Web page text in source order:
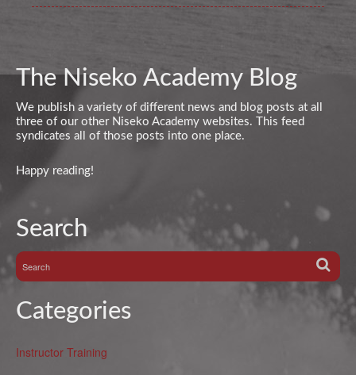
The Niseko Academy Blog
We publish a variety of different news and blog posts at all
three of our other Niseko Academy websites. This feed
syndicates all of those posts into one place.
Happy reading!
Search
Categories
Instructor Training